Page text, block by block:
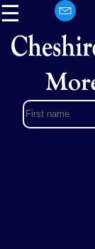
☰